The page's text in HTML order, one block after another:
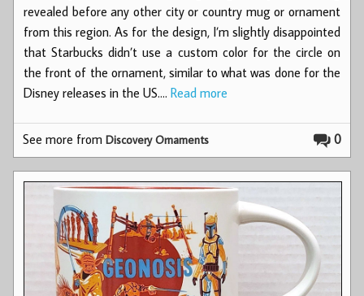
revealed before any other city or country mug or ornament
from this region. As for the design, I’m slightly disappointed
that Starbucks didn’t use a custom color for the circle on
the front of the ornament, similar to what was done for the
Disney releases in the US.… Read more
0
See more fromDiscovery Ornaments